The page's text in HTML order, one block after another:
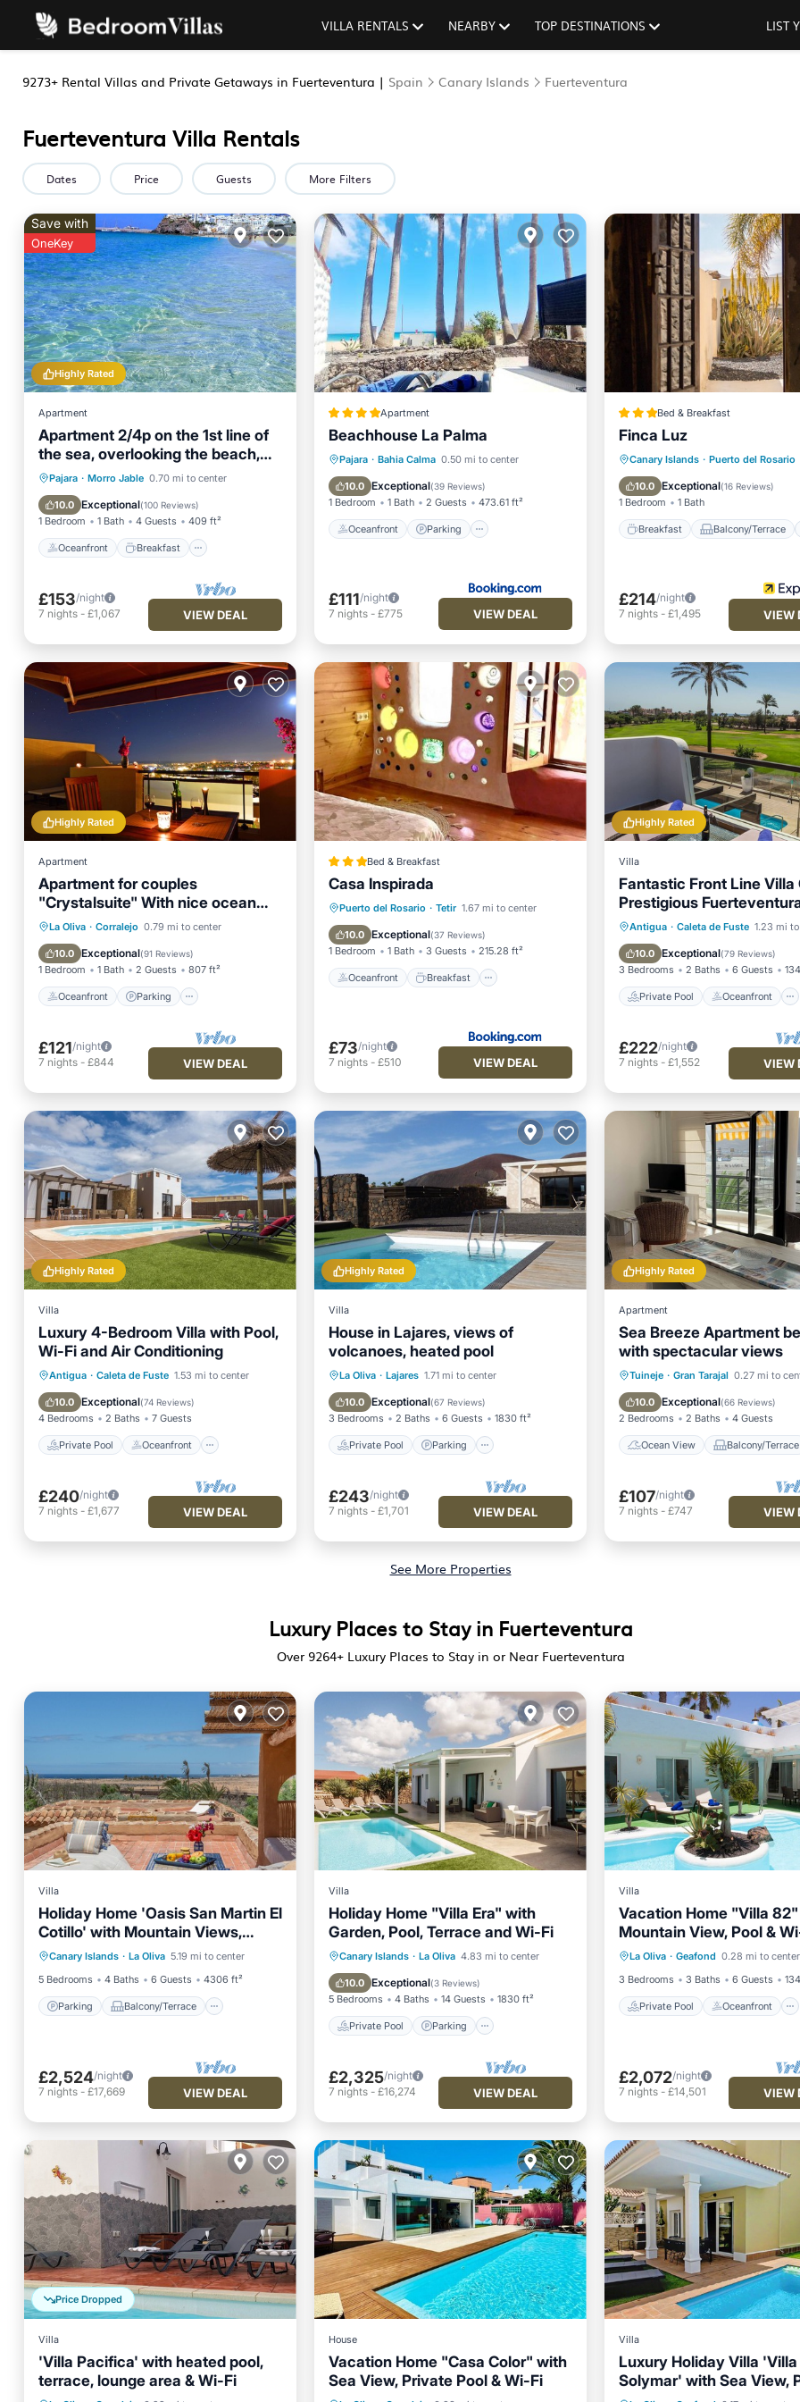
VILLA RENTALS NEARBY TOP DESTINATIONS LIST
9273+ Rental Villas and Private Getaways in Fuerteventura | Spain Canary Islands Fuerteventura
Fuerteventura Villa Rentals
Dates Price Guests More Filters
Highly Rated
Save with
OneKey
Apartment
Apartment 2/4p on the 1st line of
the sea, overlooking the beach,
swimming pools, equipped. WIFI
Pajara · Morro Jable 0.70 mi to center
10.0 Exceptional(100 Reviews)
1 Bedroom 1 Bath 4 Guests 409 ft²
Oceanfront Breakfast
Oceanfront Breakfast
Parking
Pool
£153/night
7 nights - £1,067 VIEW DEAL
Apartment
Beachhouse La Palma
Pajara · Bahia Calma 0.50 mi to center
10.0 Exceptional(39 Reviews)
1 Bedroom 1 Bath 2 Guests 473.61 ft²
Oceanfront Parking
Oceanfront
Parking
Ocean View
Balcony/Terrace
£111/night
7 nights- £775 VIEW DEAL
Bed & Breakfast
Finca Luz
Canary Islands · Puerto del Rosario
10.0 Exceptional(16 Reviews)
1 Bedroom 1 Bath
Breakfast Balcony/Terrace
Breakfast
Balcony/Terrace
Kitchen
Air Conditioner
£214/night
7 nights- £1,495 VIEW
Highly Rated
Apartment
Apartment for couples
"Crystalsuite" With nice ocean
views. Free WIFI
La Oliva · Corralejo 0.79 mi to center
10.0 Exceptional(91 Reviews)
1 Bedroom 1 Bath 2 Guests 807 ft²
Oceanfront Parking
Oceanfront
Parking
Ocean View
Balcony/Terrace
£121/night
7 nights - £844 VIEW DEAL
Bed & Breakfast
Casa Inspirada
Puerto del Rosario · Tetir 1.67 mi to center
10.0 Exceptional(37 Reviews)
1 Bedroom 1 Bath 3 Guests 215.28 ft²
Oceanfront Breakfast
Oceanfront Breakfast
Parking
Ocean View
£73/night
7 nights- £510 VIEW DEAL
Highly Rated
Villa
Fantastic Front Line Villa
Prestigious
Course
Antigua · Caleta de Fuste 1.23 mi
10.0 Exceptional(79 Reviews)
3 Bedrooms 2 Baths 6 Guests
Private Pool Oceanfront
Private Pool
Oceanfront
Parking
Pool
£222/night
7 nights- £1,552 VIEW
Highly Rated
Villa
Luxury 4-Bedroom Villa with Pool,
Wi-Fi and Air Conditioning
Antigua · Caleta de Fuste 1.53 mi to center
10.0 Exceptional(74 Reviews)
4 Bedrooms 2 Baths 7 Guests
Private Pool Oceanfront
Private Pool
Oceanfront
Parking
Pool
£240/night
7 nights - £1,677 VIEW DEAL
Highly Rated
Villa
House in Lajares, views of
volcanoes, heated pool
La Oliva · Lajares 1.71 mi to center
10.0 Exceptional(67 Reviews)
3 Bedrooms 2 Baths 6 Guests 1830 ft²
Private Pool Parking
Private Pool Parking
Balcony/Terrace
£243/night
7 nights- £1,701 VIEW DEAL
Highly Rated
Apartment
Sea Breeze Apartment
with spectacular views
Tuineje · Gran Tarajal 0.27 mi to
10.0 Exceptional(66 Reviews)
2 Bedrooms 2 Baths 4 Guests
Ocean View Balcony/Terrace
Ocean View
Balcony/
View
Kitchen
£107/night
7 nights- £747 VIEW
See More Properties
Luxury Places to Stay in Fuerteventura
Over 9264+ Luxury Places to Stay in or Near Fuerteventura
Villa
Holiday Home 'Oasis San Martin El
Cotillo' with Mountain Views,
Private Terrace & Wi-Fi
Canary Islands · La Oliva 5.19 mi to center
5 Bedrooms
4 Baths 6 Guests 4306 ft²
Parking Balcony/Terrace
Parking
Balcony/Terrace
Kitchen
Internet
£2,524/night
7 nights - £17,669 VIEW DEAL
Villa
Holiday Home "Villa Era" with
Garden, Pool, Terrace and Wi-Fi
Canary Islands · La Oliva 4.83 mi to center
10.0 Exceptional(3 Reviews)
5 Bedrooms 4 Baths 14 Guests 1830 ft²
Private Pool Parking
Private Pool Parking
Pool
Balcony/Terrace
£2,325/night
7 nights- £16,274 VIEW DEAL
Villa
Vacation Home "Villa
Mountain View, Pool &
La Oliva · Geafond 0.28 mi to center
3 Bedrooms
3 Baths 6 Guests
Private Pool Oceanfront
Private Pool
Oceanfront
Hot Tub
Parking
£2,072/night
7 nights- £14,501 VIEW
Price Dropped
Villa
'Villa Pacifica' with heated pool,
terrace, lounge area & Wi-Fi
House
Vacation Home "Casa Color" with
Sea View, Private Pool & Wi-Fi
Private Pool Parking
Pool
Villa
Luxury Holiday Villa 'Villa
Solymar' with Sea View,
Private Pool
Oceanfront